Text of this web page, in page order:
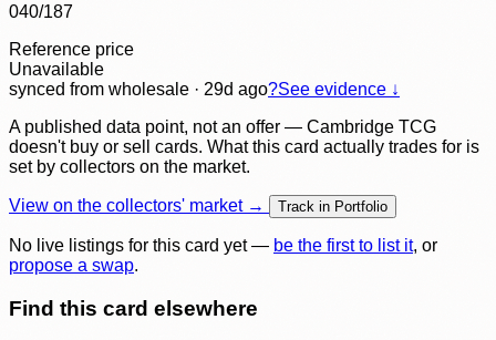
040/187
Reference price
Unavailable
synced from wholesale · 29d ago?See evidence ↓
A published data point, not an offer — Cambridge TCG
doesn't buy or sell cards. What this card actually trades for is
set by collectors on the market.
View on the collectors' market → Track in Portfolio
No live listings for this card yet — be the first to list it, or
propose a swap.
Find this card elsewhere